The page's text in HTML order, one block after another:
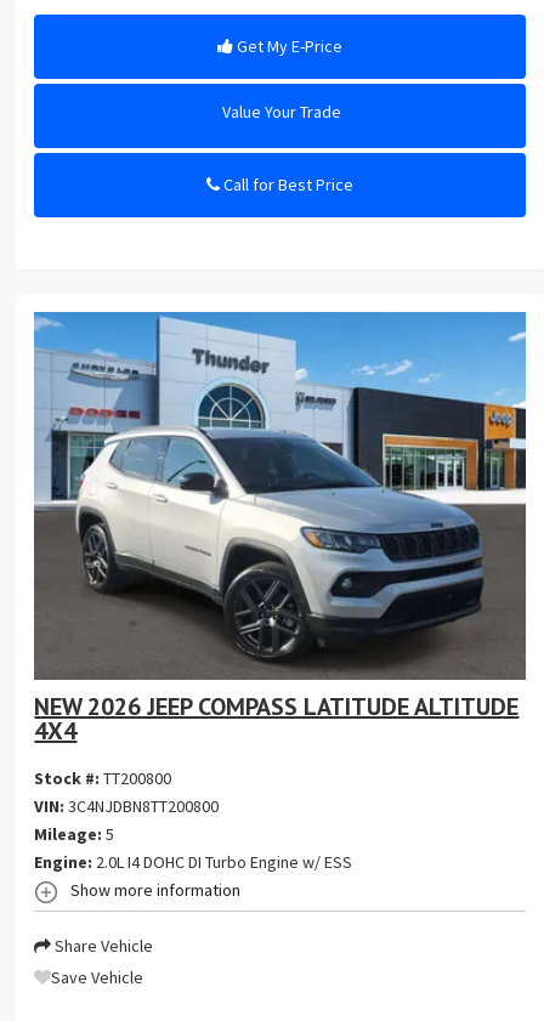
Get My E-Price
Value Your Trade
Call for Best Price
NEW 2026 JEEP COMPASS LATITUDE ALTITUDE
4X4
Stock #:TT200800
VIN:3C4NJDBN8TT200800
Mileage: 5
Engine: 2.0L I4 DOHC DI Turbo Engine w/ ESS
Show more information
Share Vehicle
Save Vehicle